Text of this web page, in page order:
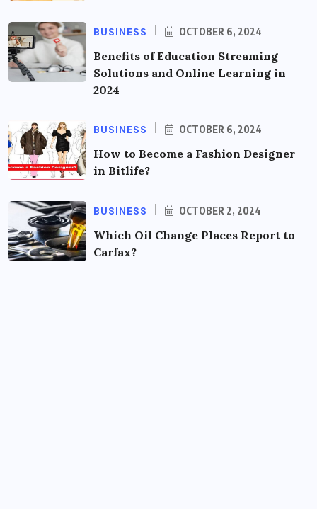
BUSINESS OCTOBER 6, 2024
Benefits of Education Streaming
Solutions and Online Learning in
2024
BUSINESS OCTOBER 6, 2024
How to Become a Fashion Designer
in Bitlife?
BUSINESS OCTOBER 2, 2024
Which Oil Change Places Report to
Carfax?